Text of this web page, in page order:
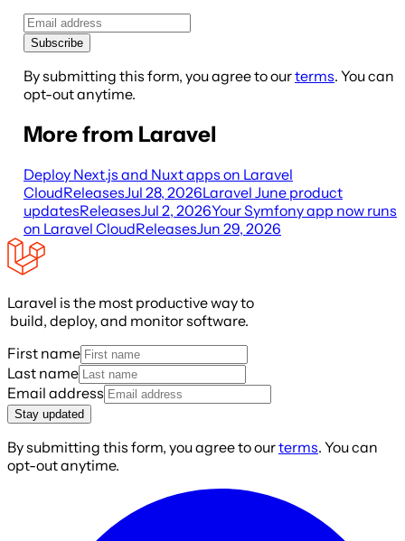
Subscribe
By submitting this form, you agree to ourterms. You can
opt-out anytime.
More from Laravel
Deploy Next.js and Nuxt apps on Laravel
CloudReleasesJul 28, 2026Laravel June product
updatesReleasesJul 2, 2026Your Symfony app now runs
on Laravel CloudReleasesJun 29, 2026
Laravel is the most productive way to
build, deploy, and monitor software.
First name
Last name
Email address
Stay updated
By submitting this form, you agree to ourterms. You can
opt-out anytime.